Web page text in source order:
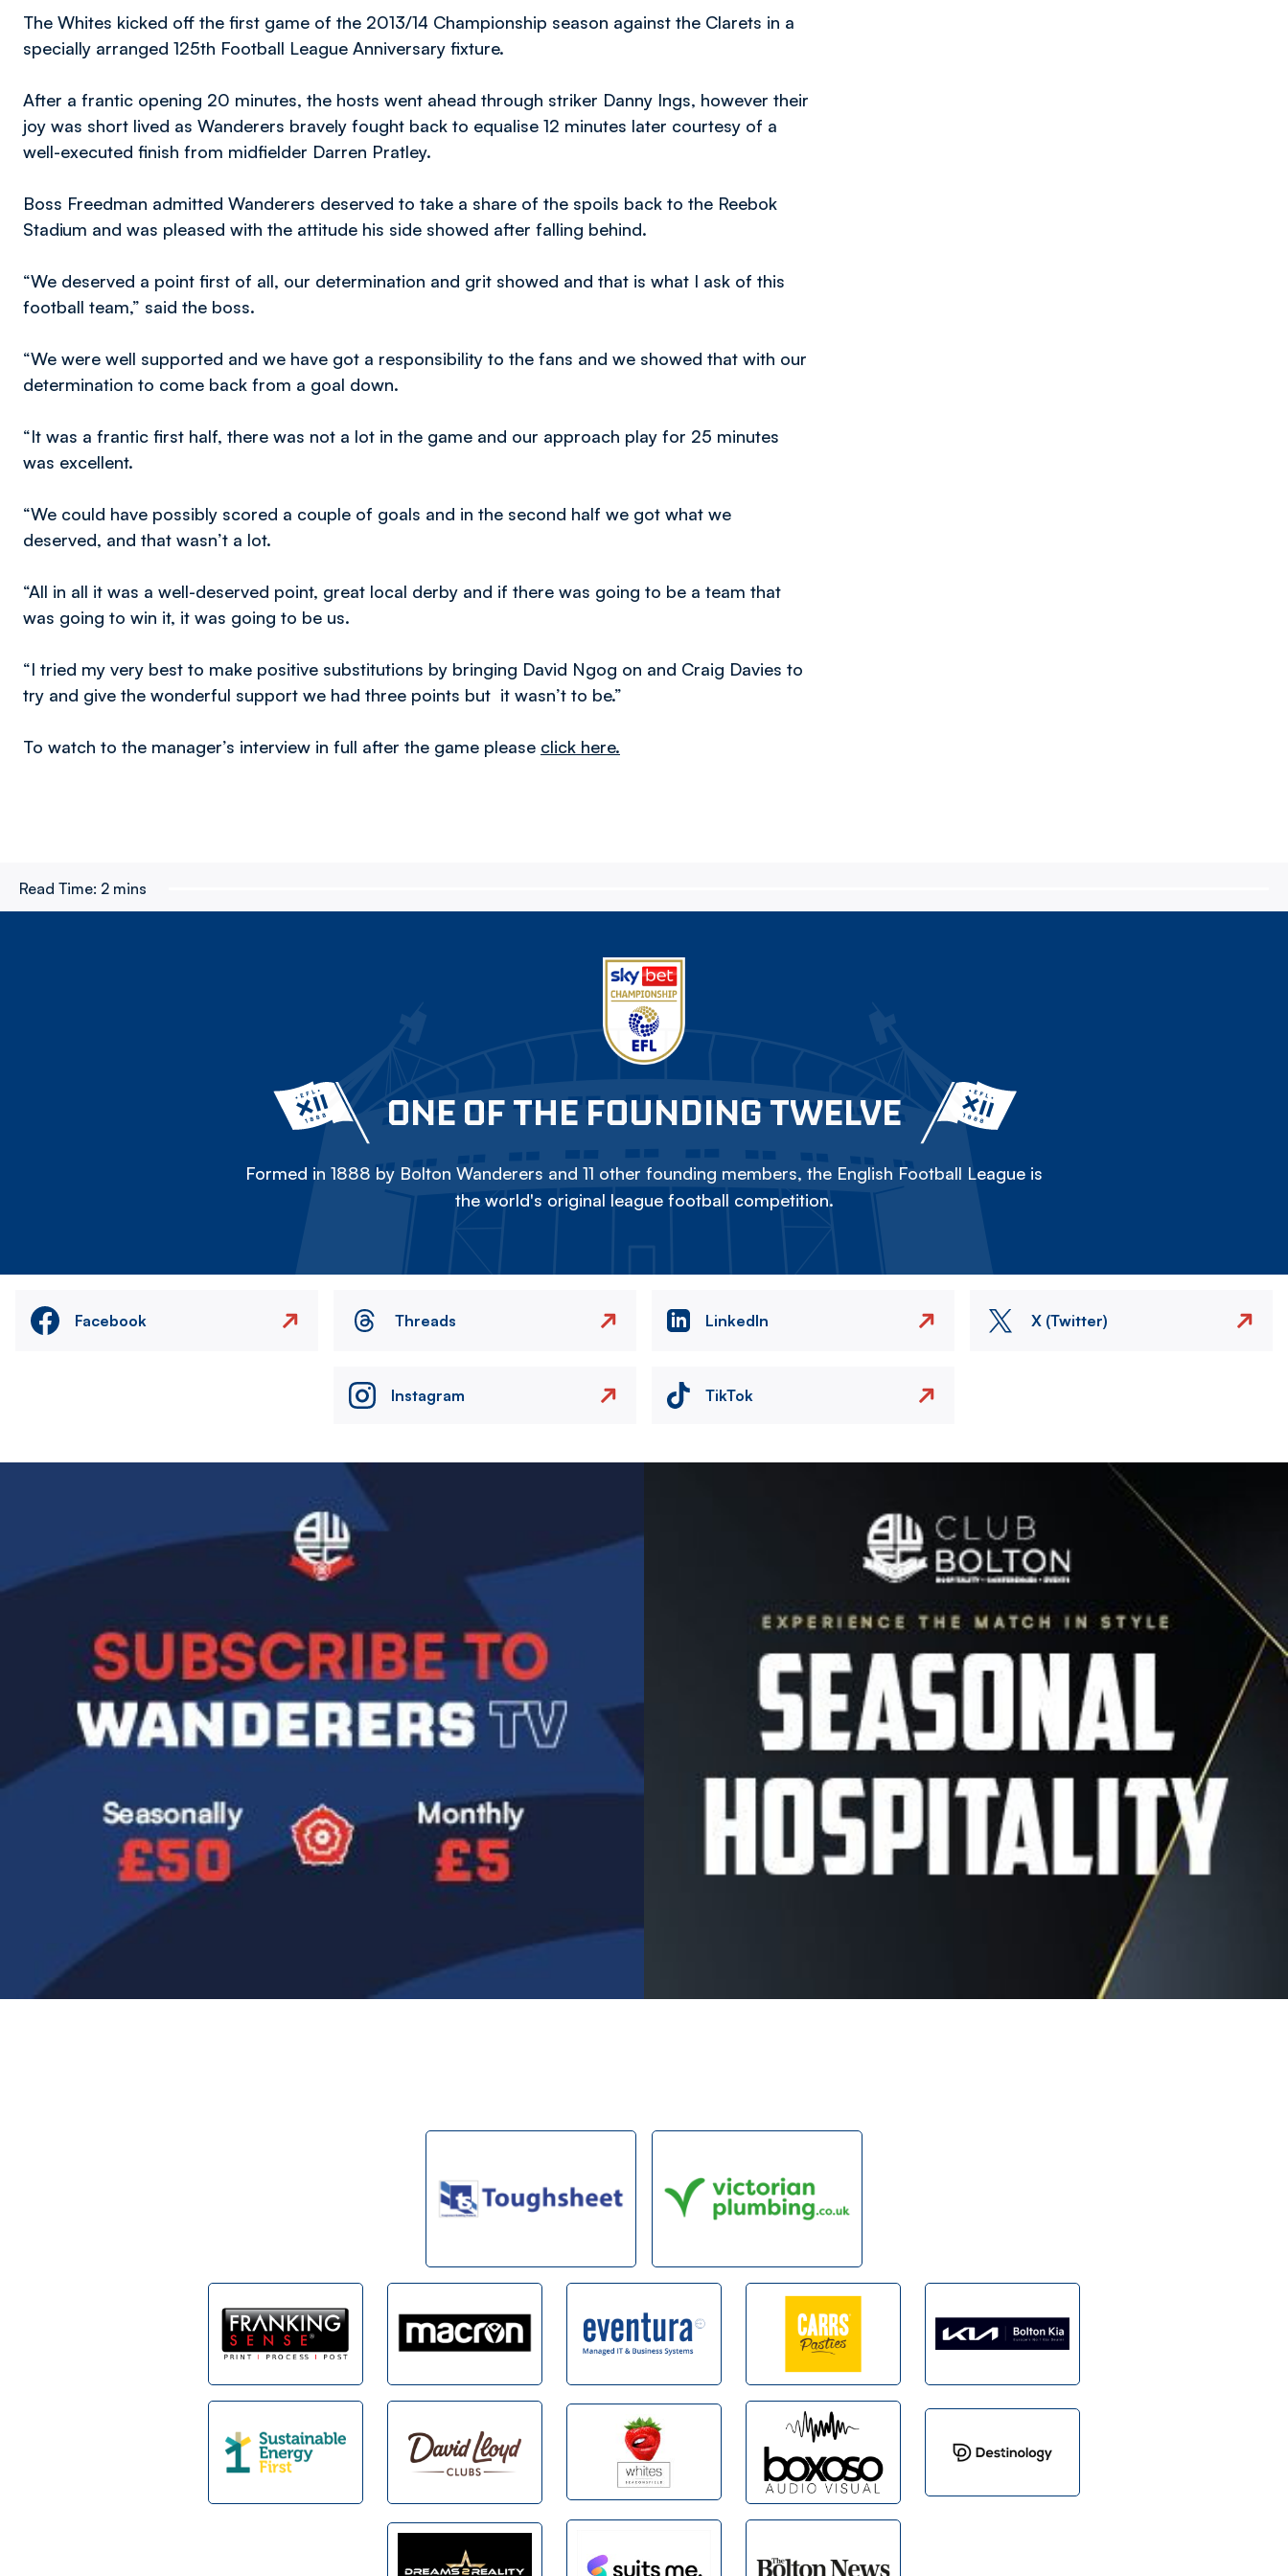
The Whites kicked off the first game of the 2013/14 Championship season against the Clarets in a
specially arranged 125th Football League Anniversary fixture.
After a frantic opening 20 minutes, the hosts went ahead through striker Danny Ings, however their
joy was short lived as Wanderers bravely fought back to equalise 12 minutes later courtesy of a
well-executed finish from midfielder Darren Pratley.
Boss Freedman admitted Wanderers deserved to take a share of the spoils back to the Reebok
Stadium and was pleased with the attitude his side showed after falling behind.
“We deserved a point first of all, our determination and grit showed and that is what I ask of this
football team,” said the boss.
“We were well supported and we have got a responsibility to the fans and we showed that with our
determination to come back from a goal down.
“It was a frantic first half, there was not a lot in the game and our approach play for 25 minutes
was excellent.
“We could have possibly scored a couple of goals and in the second half we got what we
deserved, and that wasn’t a lot.
“All in all it was a well-deserved point, great local derby and if there was going to be a team that
was going to win it, it was going to be us.
“I tried my very best to make positive substitutions by bringing David Ngog on and Craig Davies to
try and give the wonderful support we had three points but it wasn’t to be.”
To watch to the manager’s interview in full after the game please click here.
Read Time: 2 mins
ONE OF THE FOUNDING TWELVE
Formed in 1888 by Bolton Wanderers and 11 other founding members, the English Football League is
the world's original league football competition.
Facebook Threads LinkedIn X (Twitter)
Instagram TikTok